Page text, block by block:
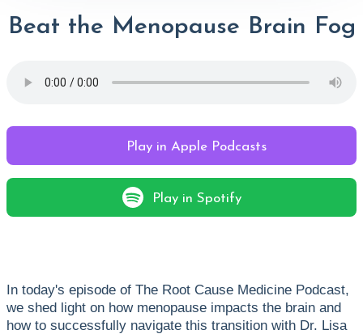
Beat the Menopause Brain Fog
Play in Apple Podcasts
Play in Spotify
In today's episode of The Root Cause Medicine Podcast,
we shed light on how menopause impacts the brain and
how to successfully navigate this transition with Dr. Lisa